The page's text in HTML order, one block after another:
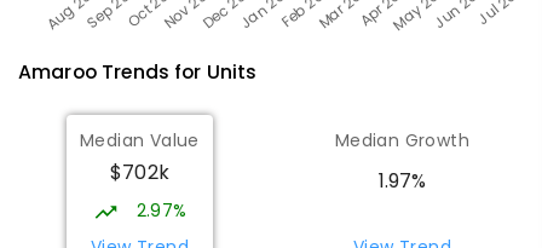
AmarooTrends for Units
Median Value
$702k
2.97%
Median Growth
1.97%